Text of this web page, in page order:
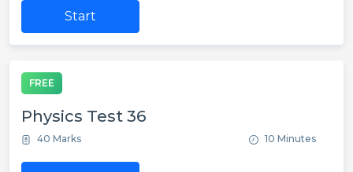
Start
FREE
Physics Test 36
40 Marks 10 Minutes